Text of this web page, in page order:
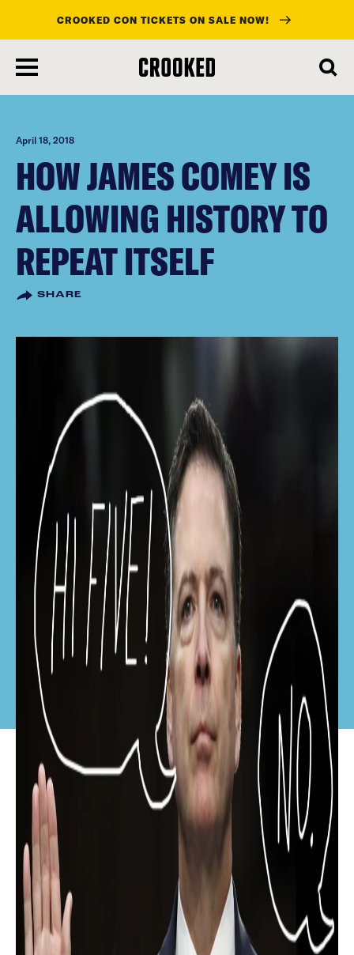
main
content
CROOKED CON TICKETS ON SALE NOW!
April 18, 2018
HOW JAMES COMEY IS
ALLOWING HISTORY TO
REPEAT ITSELF
SHARE